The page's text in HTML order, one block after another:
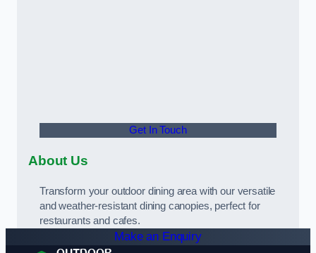
Get In Touch
About Us
Transform your outdoor dining area with our versatile
and weather-resistant dining canopies, perfect for
restaurants and cafes.
Make an Enquiry